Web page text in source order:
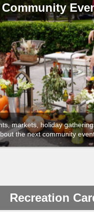
Community
markets, holiday
the next community
Recreation